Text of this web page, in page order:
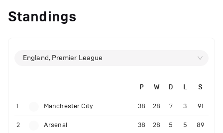
Standings
England, Premier League
P W D L S
1 Manchester City 38 28 7 3 91
2 Arsenal 38 28 5 5 89